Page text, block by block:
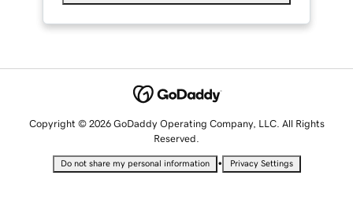
Copyright © 2026 GoDaddy Operating Company, LLC. All Rights
Reserved.
Do not share my personal information • Privacy Settings